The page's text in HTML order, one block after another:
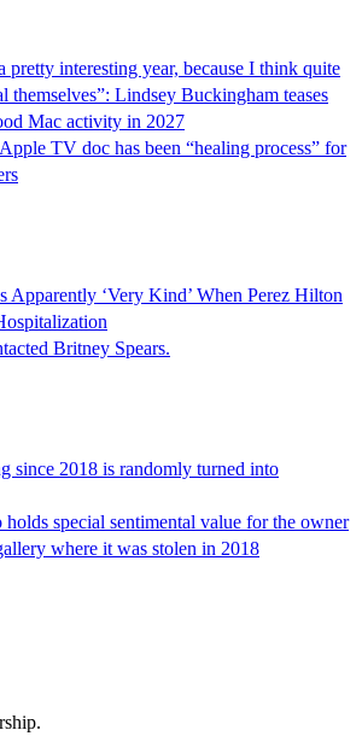
pretty interesting year, because I think quite
themselves”: Lindsey Buckingham teases
Mac activity in 2027
TV doc has been “healing process” for
Apparently ‘Very Kind’ When Perez Hilton
Britney Spears.
since 2018 is randomly turned into
holds special sentimental value for the owner
where it was stolen in 2018